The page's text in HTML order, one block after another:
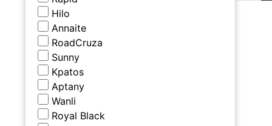
Hilo
Annaite
RoadCruza
Sunny
Kpatos
Aptany
Wanli
Royal Black